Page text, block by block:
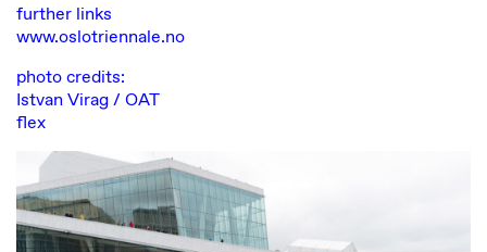
further links
www.oslotriennale.no
photo credits:
Istvan Virag/ OAT
flex